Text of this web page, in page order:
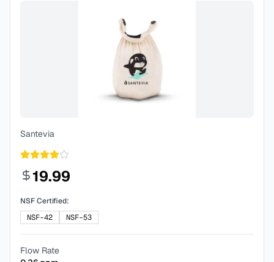
Santevia
19.99
NSF Certified:
NSF-42
NSF-53
Flow Rate